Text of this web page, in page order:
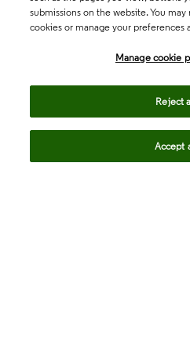
submissions on the website. You
cookies or manage your preferences
Manage cookie
Reject
Accept